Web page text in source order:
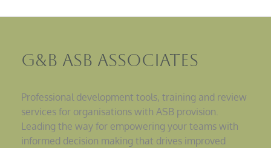
G&B ASB Associates
Professional development tools, training and review
services for organisations with ASB provision.
Leading the way for empowering your teams with
informed decision making that drives improved